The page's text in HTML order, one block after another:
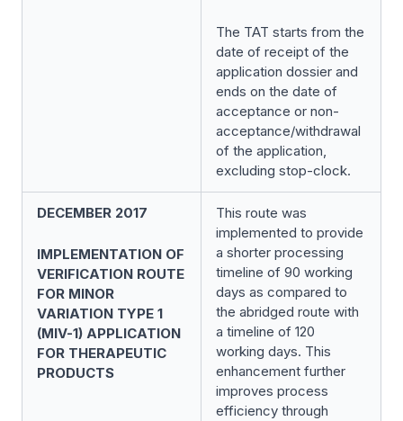
The TAT starts from the
date of receipt of the
application dossier and
ends on the date of
acceptance or non-
acceptance/withdrawal
of the application,
excluding stop-clock.
DECEMBER 2017
IMPLEMENTATION OF
VERIFICATION ROUTE
FOR MINOR
VARIATION TYPE 1
(MIV-1) APPLICATION
FOR THERAPEUTIC
PRODUCTS
This route was
implemented to provide
a shorter processing
timeline of 90 working
days as compared to
the abridged route with
a timeline of 120
working days. This
enhancement further
improves process
efficiency through